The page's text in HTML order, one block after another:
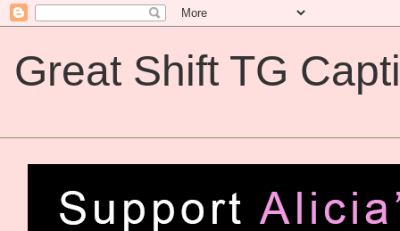
Great Shift TG